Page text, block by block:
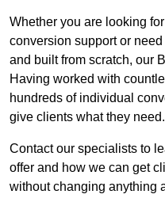
Whether you are looking
conversion support or
and built from scratch, our
Having worked with
hundreds of individual
give clients what they need.
Contact our specialists to
offer and how we can get
without changing anything